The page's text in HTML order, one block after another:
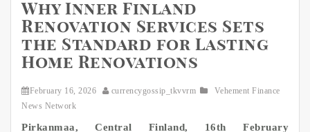
Why Inner Finland
Renovation Services Sets
the Standard for Lasting
Home Renovations
February 16, 2026 currencygossip_tkvvrm
Vehement Finance
News Network
Pirkanmaa, Central Finland, 16th February